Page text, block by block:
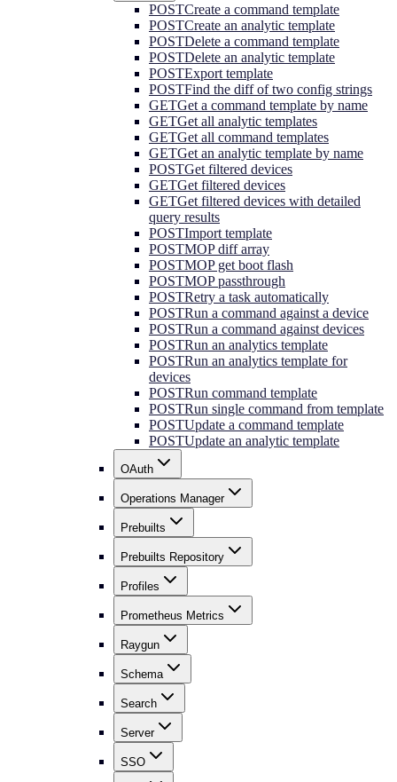
POSTCreate a command template
POSTCreate an analytic template
POSTDelete a command template
POSTDelete an analytic template
POSTExport template
POSTFind the diff of two config strings
GETGet a command template by name
GETGet all analytic templates
GETGet all command templates
GETGet an analytic template by name
POSTGet filtered devices
GETGet filtered devices
GETGet filtered devices with detailed
query results
POSTImport template
POSTMOP diff array
POSTMOP get boot flash
POSTMOP passthrough
POSTRetry a task automatically
POSTRun a command against a device
POSTRun a command against devices
POSTRun an analytics template
POSTRun an analytics template for
devices
POSTRun command template
POSTRun single command from template
POSTUpdate a command template
POSTUpdate an analytic template
OAuth
Operations Manager
Prebuilts
Prebuilts Repository
Profiles
Prometheus Metrics
Raygun
Schema
Search
Server
SSO